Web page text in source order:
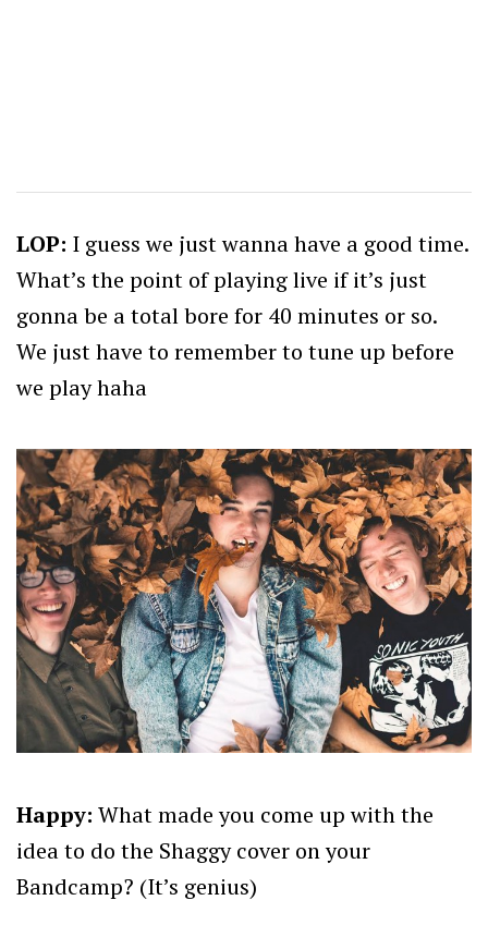
LOP: I guess we just wanna have a good time.
What’s the point of playing live if it’s just
gonna be a total bore for 40 minutes or so.
We just have to remember to tune up before
we play haha
Happy: What made you come up with the
idea to do the Shaggy cover on your
Bandcamp? (It’s genius)